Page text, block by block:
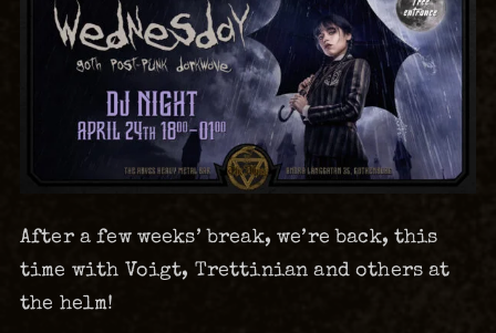
After a few weeks’ break, we’re back, this
time with Voigt, Trettinian and others at
the helm!